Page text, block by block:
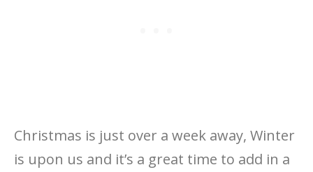
Christmas is just over a week away, Winter
is upon us and it’s a great time to add in a